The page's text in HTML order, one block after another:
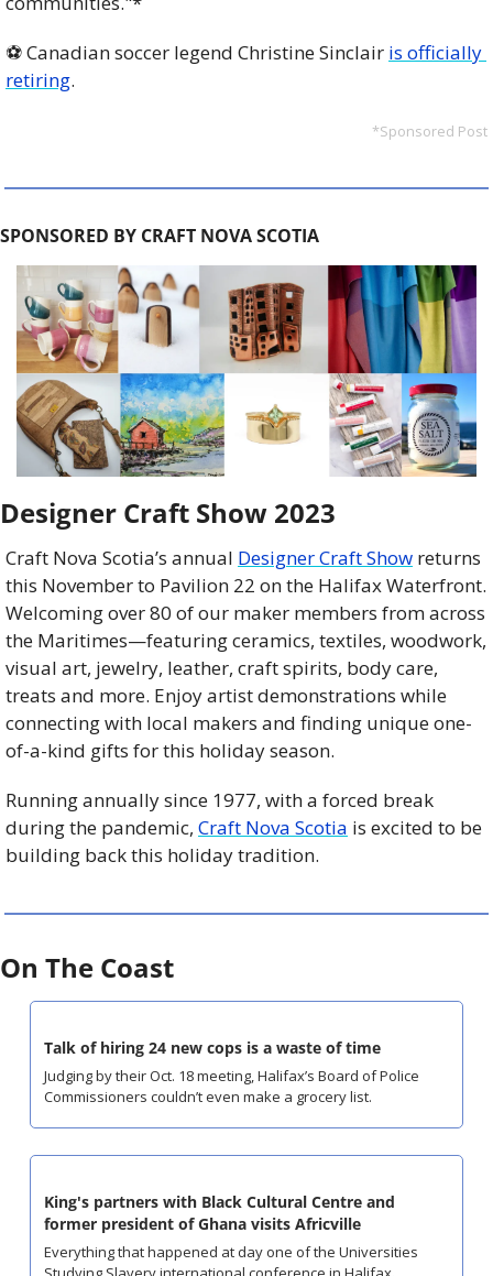
⚽️ Canadian soccer legend Christine Sinclair is officially
retiring.
*Sponsored Post
SPONSORED BY CRAFT NOVA SCOTIA
Designer Craft Show 2023
Craft Nova Scotia’s annual Designer Craft Show returns
this November to Pavilion 22 on the Halifax Waterfront.
Welcoming over 80 of our maker members from across
the Maritimes—featuring ceramics, textiles, woodwork,
visual art, jewelry, leather, craft spirits, body care,
treats and more. Enjoy artist demonstrations while
connecting with local makers and finding unique one-
of-a-kind gifts for this holiday season.
Running annually since 1977, with a forced break
during the pandemic, Craft Nova Scotia is excited to be
building back this holiday tradition.
On The Coast
Talk of hiring 24 new cops is a waste of time
Judging by their Oct. 18 meeting, Halifax’s Board of Police
Commissioners couldn’t even make a grocery list.
King's partners with Black Cultural Centre and
former president of Ghana visits Africville
Everything that happened at day one of the Universities